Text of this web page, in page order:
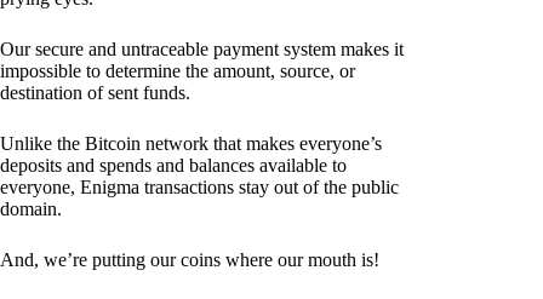
Our secure and untraceable payment system makes it
impossible to determine the amount, source, or
destination of sent funds.
Unlike the Bitcoin network that makes everyone’s
deposits and spends and balances available to
everyone, Enigma transactions stay out of the public
domain.
And, we’re putting our coins where our mouth is!